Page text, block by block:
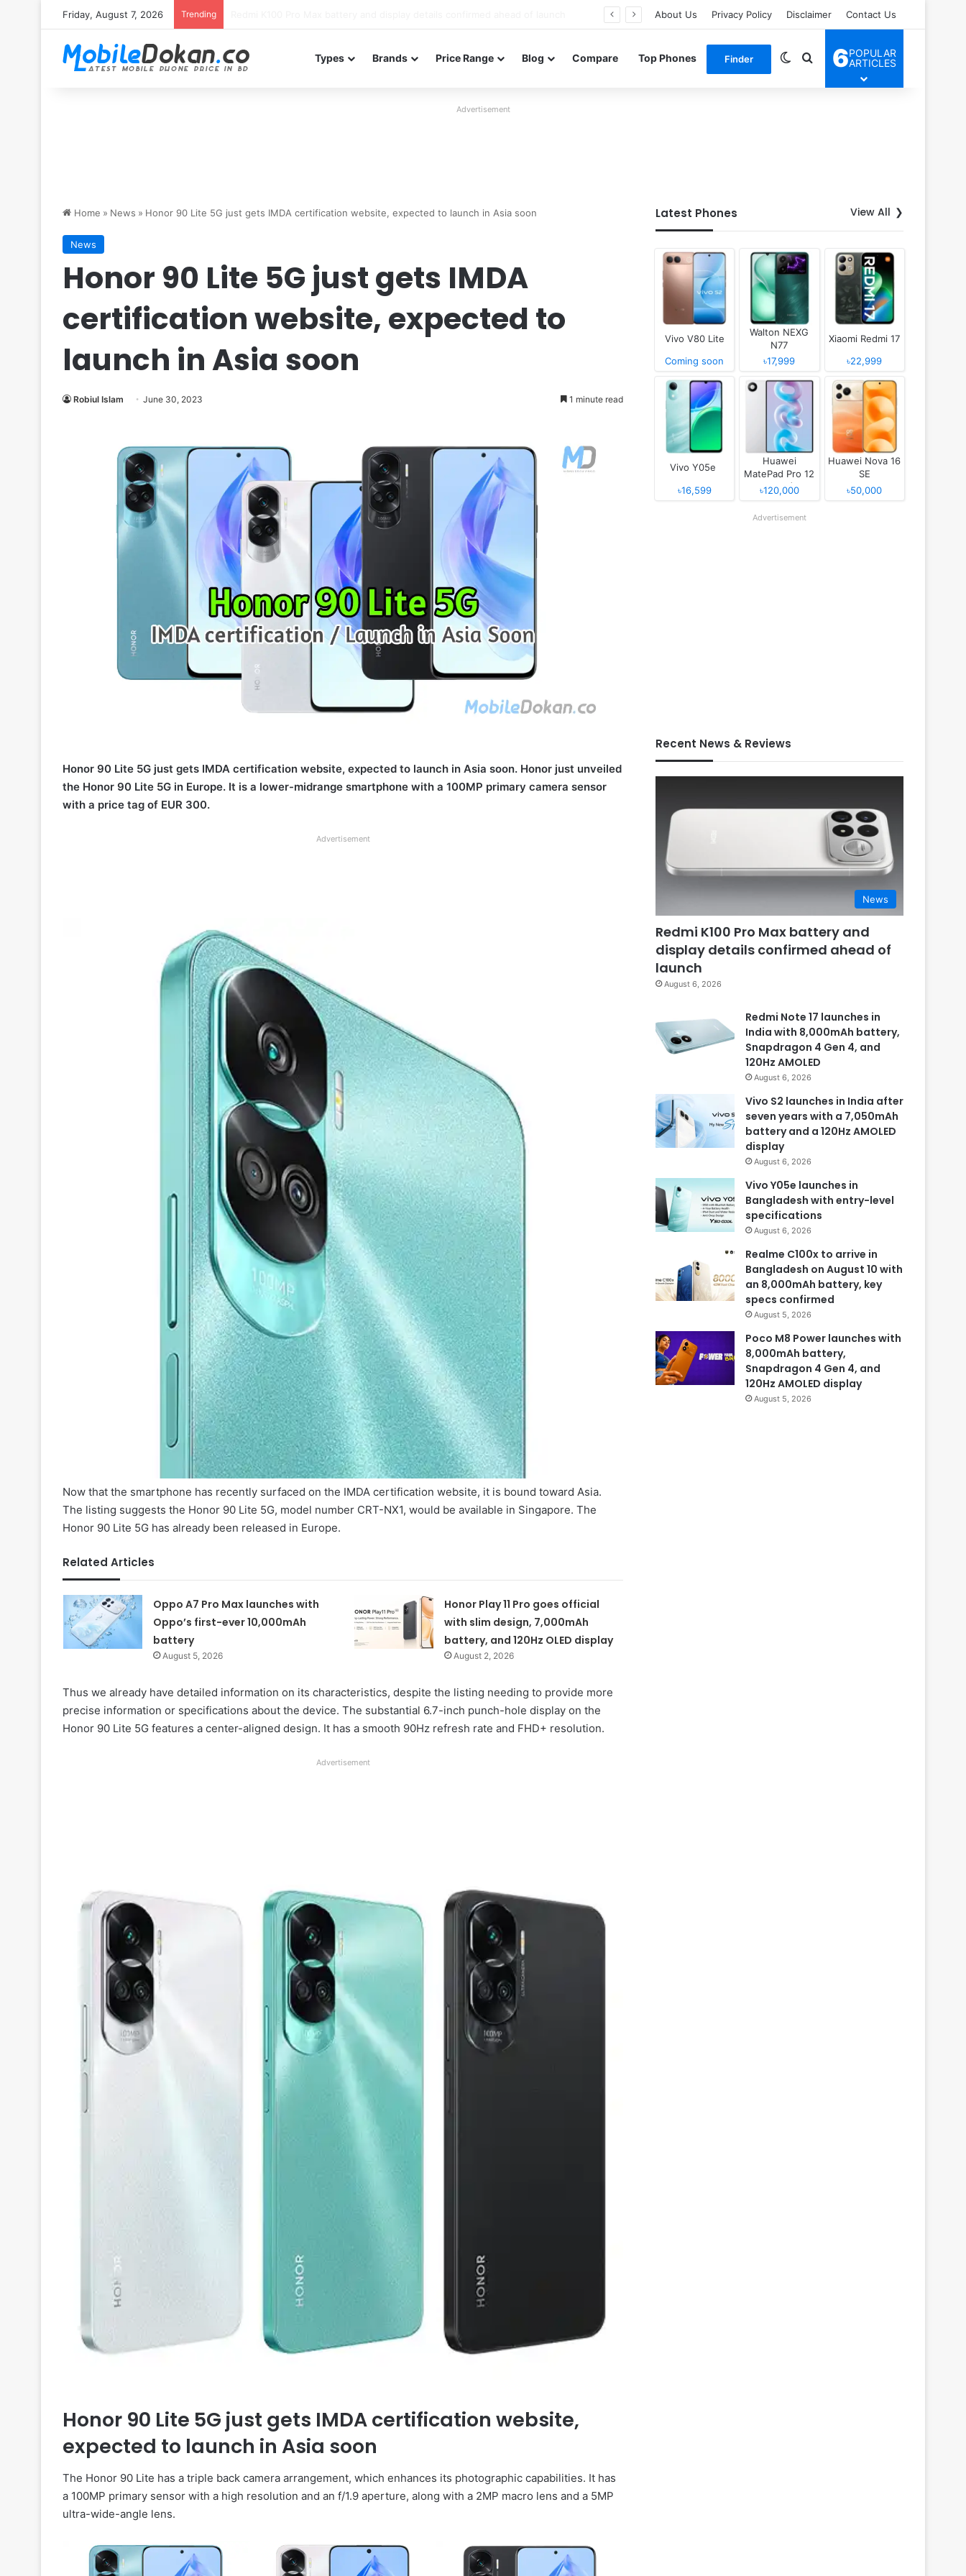
Friday, August 7, 2026 Trending About Us Privacy Policy Disclaimer Contact Us
Types Brands Price Range Blog Compare Top Phones Finder Switch skin
Search for
6POPULAR
ARTICLES
Advertisement
Home » News » Honor 90 Lite 5G just gets IMDA certification website, expected to launch in Asia soon
News
Honor 90 Lite 5G just gets IMDA
certification website, expected to
launch in Asia soon
Robiul Islam June 30, 2023 1 minute read
Honor 90 Lite 5G just gets IMDA certification website, expected to launch in Asia soon. Honor just unveiled
the Honor 90 Lite 5G in Europe. It is a lower-midrange smartphone with a 100MP primary camera sensor
with a price tag of EUR 300.
Advertisement
Now that the smartphone has recently surfaced on the IMDA certification website, it is bound toward Asia.
The listing suggests the Honor 90 Lite 5G, model number CRT-NX1, would be available in Singapore. The
Honor 90 Lite 5G has already been released in Europe.
Related Articles
Oppo A7 Pro Max launches with
Oppo’s first-ever 10,000mAh
battery
August 5, 2026
Honor Play 11 Pro goes official
with slim design, 7,000mAh
battery, and 120Hz OLED display
August 2, 2026
Thus we already have detailed information on its characteristics, despite the listing needing to provide more
precise information or specifications about the device. The substantial 6.7-inch punch-hole display on the
Honor 90 Lite 5G features a center-aligned design. It has a smooth 90Hz refresh rate and FHD+ resolution.
Advertisement
Honor 90 Lite 5G just gets IMDA certification website,
expected to launch in Asia soon
The Honor 90 Lite has a triple back camera arrangement, which enhances its photographic capabilities. It has
a 100MP primary sensor with a high resolution and an f/1.9 aperture, along with a 2MP macro lens and a 5MP
ultra-wide-angle lens.
Latest Phones View All
Vivo V80 Lite
Coming soon
Walton NEXG
N77
৳17,999
Xiaomi Redmi 17
৳22,999
Vivo Y05e
৳16,599
Huawei
MatePad Pro 12
(2026)
৳120,000
Huawei Nova 16
SE
৳50,000
Advertisement
Recent News & Reviews
News
Redmi K100 Pro Max battery and
display details confirmed ahead of
launch
August 6, 2026
Redmi Note 17 launches in
India with 8,000mAh battery,
Snapdragon 4 Gen 4, and
120Hz AMOLED
August 6, 2026
Vivo S2 launches in India after
seven years with a 7,050mAh
battery and a 120Hz AMOLED
display
August 6, 2026
Vivo Y05e launches in
Bangladesh with entry-level
specifications
August 6, 2026
Realme C100x to arrive in
Bangladesh on August 10 with
an 8,000mAh battery, key
specs confirmed
August 5, 2026
Poco M8 Power launches with
8,000mAh battery,
Snapdragon 4 Gen 4, and
120Hz AMOLED display
August 5, 2026